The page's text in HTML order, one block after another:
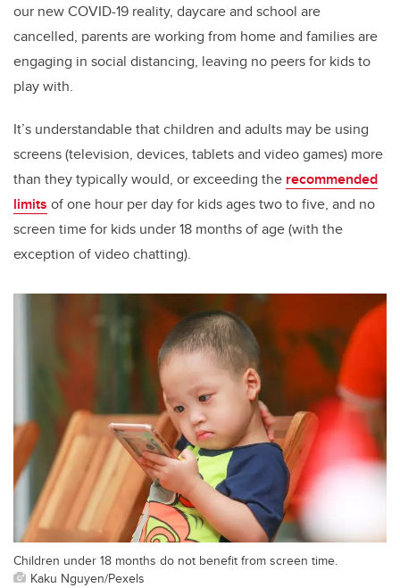
our new COVID-19 reality, daycare and school are
cancelled, parents are working from home and families are
engaging in social distancing, leaving no peers for kids to
play with.
It’s understandable that children and adults may be using
screens (television, devices, tablets and video games) more
than they typically would, or exceeding the recommended
limits of one hour per day for kids ages two to five, and no
screen time for kids under 18 months of age (with the
exception of video chatting).
Children under 18 months do not benefit from screen time.
Kaku Nguyen/Pexels